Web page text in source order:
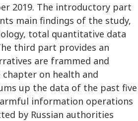
2019. The introductory part
main findings of the study,
total quantitative data
third part provides an
are frammed and
on health and
up the data of the past five
information operations
by Russian authorities